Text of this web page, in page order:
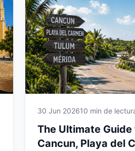
unforgettable road trip
popular destinations.
30 Jun 202610 min de
The Ultimate
Cancun, Playa del